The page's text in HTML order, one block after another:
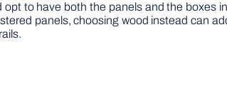
opt to have both the panels and the boxes
panels, choosing wood instead can